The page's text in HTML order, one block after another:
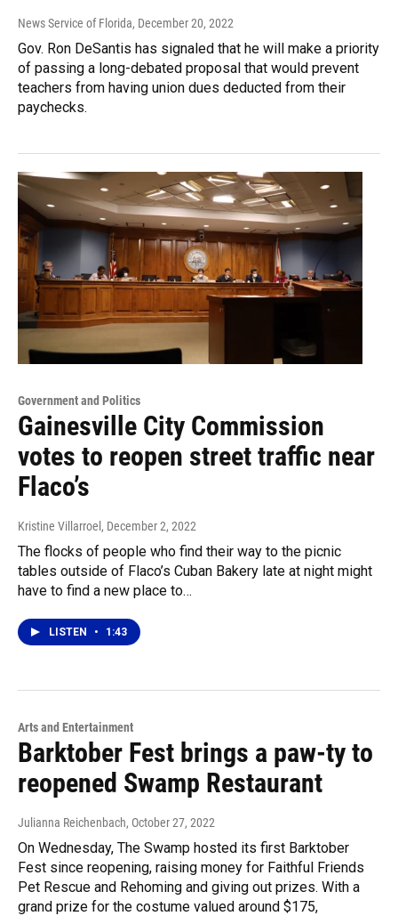
News Service of Florida, December 20, 2022
Gov. Ron DeSantis has signaled that he will make a priority
of passing a long-debated proposal that would prevent
teachers from having union dues deducted from their
paychecks.
Government and Politics
Gainesville City Commission
votes to reopen street traffic near
Flaco’s
Kristine Villarroel , December 2, 2022
The flocks of people who find their way to the picnic
tables outside of Flaco’s Cuban Bakery late at night might
have to find a new place to…
LISTEN • 1:43
Arts and Entertainment
Barktober Fest brings a paw-ty to
reopened Swamp Restaurant
Julianna Reichenbach, October 27, 2022
On Wednesday, The Swamp hosted its first Barktober
Fest since reopening, raising money for Faithful Friends
Pet Rescue and Rehoming and giving out prizes. With a
grand prize for the costume valued around $175,